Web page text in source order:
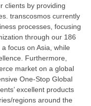
clients by providing
transcosmos currently
processes, focusing
through our 186
focus on Asia, while
Furthermore,
market on a global
One-Stop Global
excellent products
regions around the